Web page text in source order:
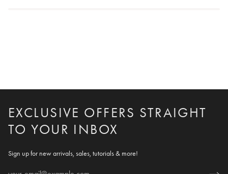
EXCLUSIVE OFFERS STRAIGHT
TO YOUR INBOX
Sign up for new arrivals, sales, tutorials & more!